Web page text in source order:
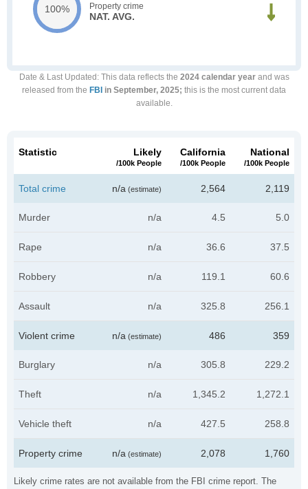
100% Property crime
NAT. AVG.
Date & Last Updated : This data reflects the 2024 calendar yearand was
released from the FBI in September, 2025; this is the most current data
available.
Likely crime rates are not available from the FBI crime report. The
Statistic Likely
/100k People
California
/100k People
National
/100k People
Total crime n/a (estimate) 2,564 2,119
Murder n/a 4.5 5.0
Rape n/a 36.6 37.5
Robbery n/a 119.1 60.6
Assault n/a 325.8 256.1
Violent crime n/a (estimate) 486 359
Burglary n/a 305.8 229.2
Theft n/a 1,345.2 1,272.1
Vehicle theft n/a 427.5 258.8
Property crime n/a (estimate) 2,078 1,760